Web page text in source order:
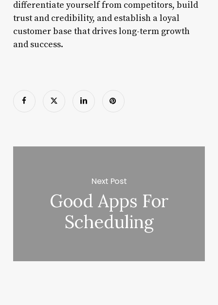
differentiate yourself from competitors, build
trust and credibility, and establish a loyal
customer base that drives long-term growth
and success.
Next Post
Good Apps For
Scheduling